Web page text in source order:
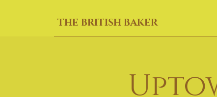
THE BRITISH BAKER